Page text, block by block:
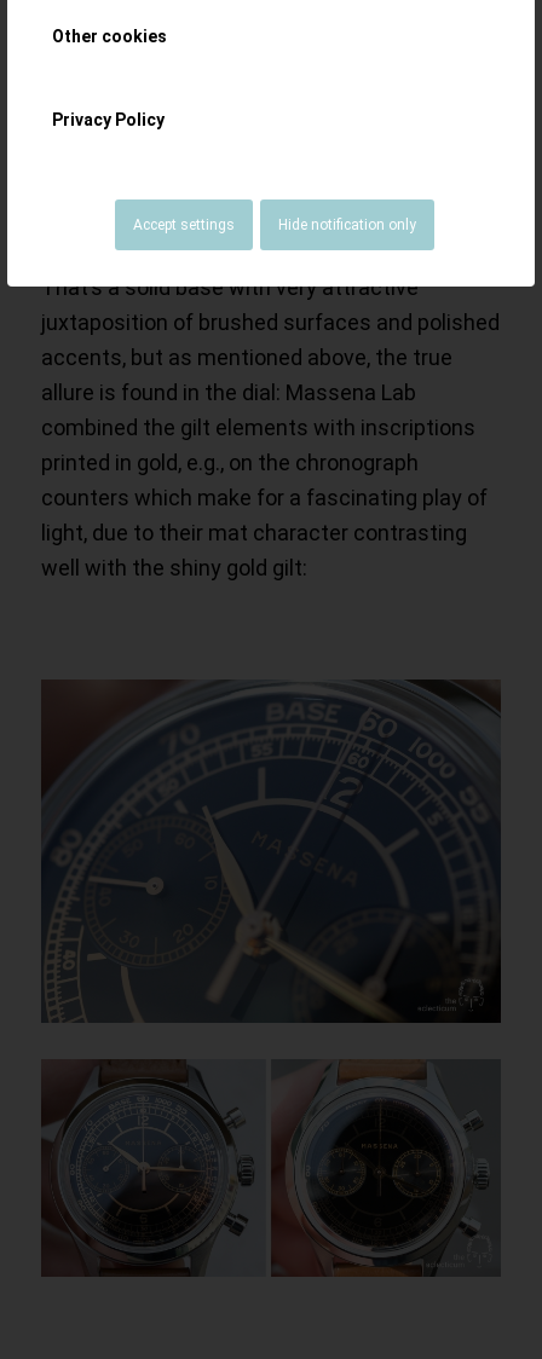
Other cookies
Privacy Policy
Accept settings Hide notification only
That’s a solid base with very attractive
juxtaposition of brushed surfaces and polished
accents, but as mentioned above, the true
allure is found in the dial: Massena Lab
combined the gilt elements with inscriptions
printed in gold, e.g., on the chronograph
counters which make for a fascinating play of
light, due to their mat character contrasting
well with the shiny gold gilt: